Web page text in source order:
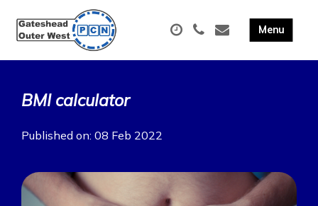
BMI calculator
Published on: 08 Feb 2022